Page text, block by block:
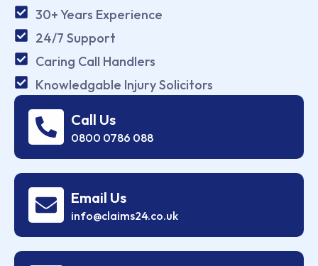
30+ Years Experience
24/7 Support
Caring Call Handlers
Knowledgable Injury Solicitors
Call Us
0800 0786 088
Email Us
info@claims24.co.uk